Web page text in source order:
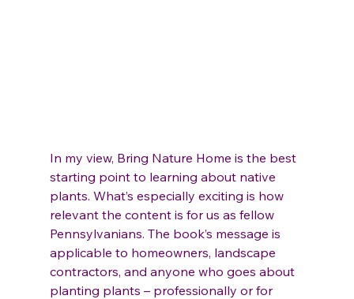
In my view, Bring Nature Home is the best
starting point to learning about native
plants. What’s especially exciting is how
relevant the content is for us as fellow
Pennsylvanians. The book’s message is
applicable to homeowners, landscape
contractors, and anyone who goes about
planting plants – professionally or for